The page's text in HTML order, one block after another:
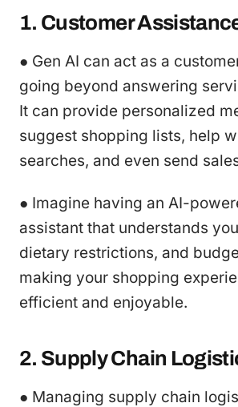
1. Customer
● Gen AI can act as a
going beyond answering
It can provide personalized
suggest shopping lists, help
searches, and even send
● Imagine having an AI-
assistant that understands
dietary restrictions, and
making your shopping
efficient and enjoyable.
2. Supply Chain
● Managing supply chain